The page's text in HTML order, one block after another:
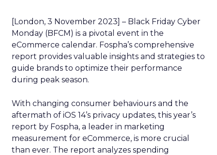
[London, 3 November 2023] – Black Friday Cyber
Monday (BFCM) is a pivotal event in the
eCommerce calendar. Fospha’s comprehensive
report provides valuable insights and strategies to
guide brands to optimize their performance
during peak season.
With changing consumer behaviours and the
aftermath of iOS 14’s privacy updates, this year’s
report by Fospha, a leader in marketing
measurement for eCommerce, is more crucial
than ever. The report analyzes spending